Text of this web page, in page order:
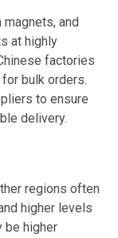
and
at highly
factories
bulk orders.
to ensure
delivery.
regions often
higher levels
be higher